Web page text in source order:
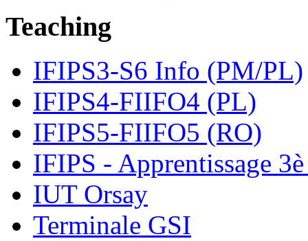
Teaching
IFIPS3-S6 Info (PM/PL)
IFIPS4-FIIFO4 (PL)
IFIPS5-FIIFO5 (RO)
IFIPS - Apprentissage 3è
IUT Orsay
Terminale GSI